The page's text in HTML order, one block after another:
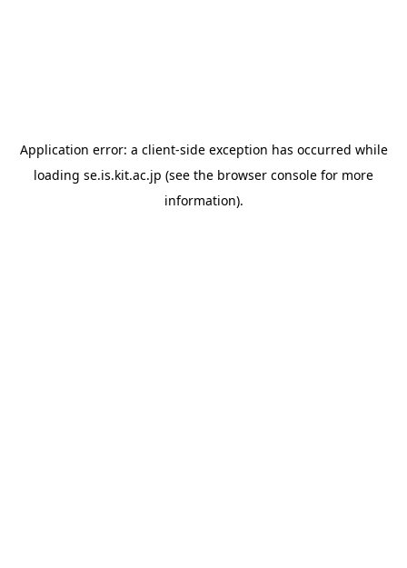
Application error: a client-side exception has occurred while
loading se.is.kit.ac.jp (see the browser console for more
information).